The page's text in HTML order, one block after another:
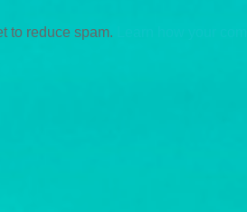
to reduce spam.